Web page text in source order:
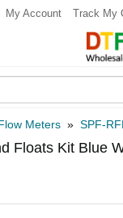
My Account Track My
Meters » SPF-
Floats Kit Blue